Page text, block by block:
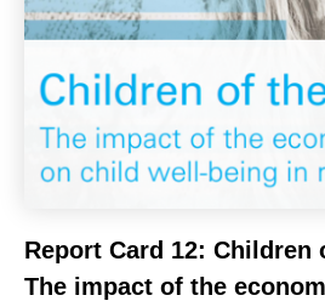
Report Card 12: Children
The impact of the